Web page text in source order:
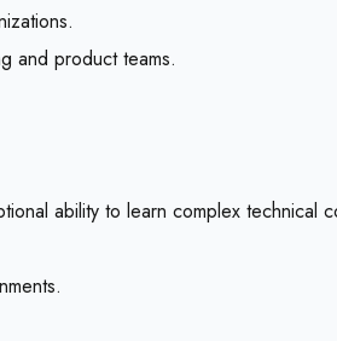
and product teams.
ability to learn complex technical